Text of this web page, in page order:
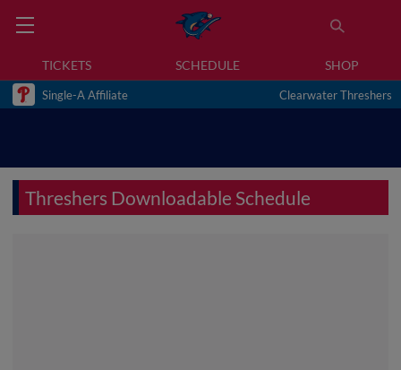
TICKETS SCHEDULE SHOP
Single-A Affiliate Clearwater Threshers
Threshers Downloadable Schedule